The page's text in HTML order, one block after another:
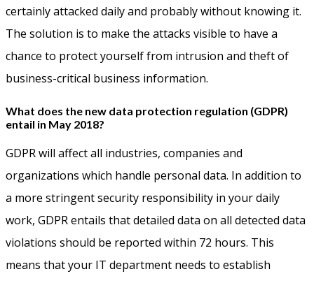
certainly attacked daily and probably without knowing it.
The solution is to make the attacks visible to have a
chance to protect yourself from intrusion and theft of
business-critical business information.
What does the new data protection regulation (GDPR)
entail in May 2018?
GDPR will affect all industries, companies and
organizations which handle personal data. In addition to
a more stringent security responsibility in your daily
work, GDPR entails that detailed data on all detected data
violations should be reported within 72 hours. This
means that your IT department needs to establish